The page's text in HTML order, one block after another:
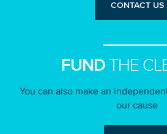
CONTACT US
FUNDTHE
You can also make an
our cause